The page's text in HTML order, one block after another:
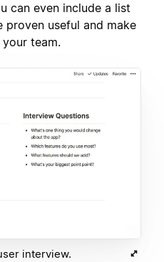
can even include a list
useful and make
team.
interview.